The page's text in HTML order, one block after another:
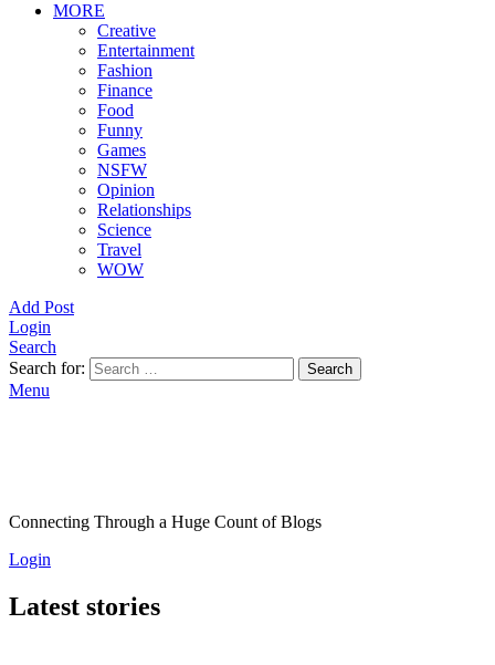
MORE
Creative
Entertainment
Fashion
Finance
Food
Funny
Games
NSFW
Opinion
Relationships
Science
Travel
WOW
Add Post
Login
Search
Search for:
Search
Menu
Connecting Through a Huge Count of Blogs
Login
Latest stories